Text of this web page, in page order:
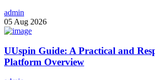
admin
05 Aug 2026
UUspin Guide: A Practical and
Platform Overview